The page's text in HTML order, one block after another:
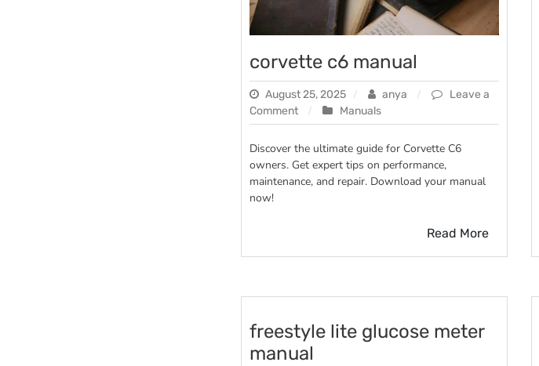
corvette c6 manual
August 25, 2025 anya
Leave a
Comment
on
corvette
c6
manual
Manuals
Discover the ultimate guide for Corvette C6
owners. Get expert tips on performance,
maintenance, and repair. Download your manual
now!
Read More
freestyle lite glucose meter
manual